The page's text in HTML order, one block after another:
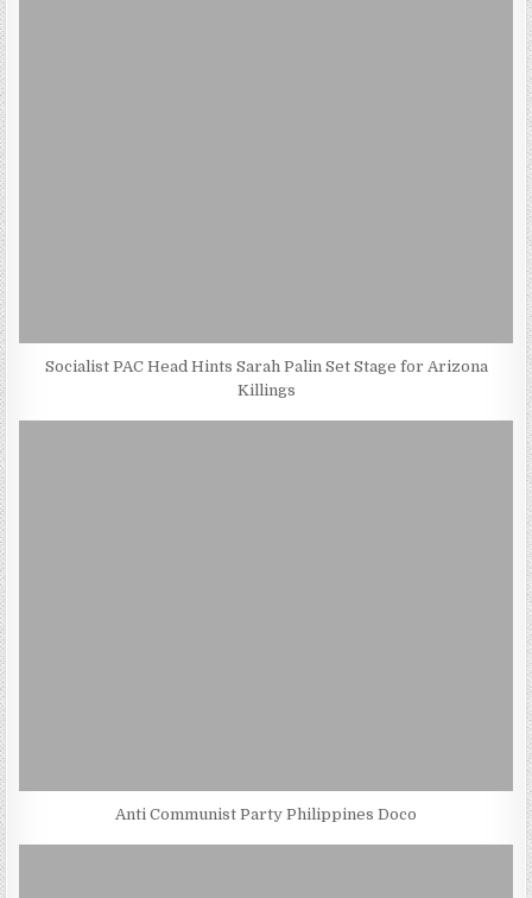
Socialist PAC Head Hints Sarah Palin Set Stage for Arizona
Killings
Anti Communist Party Philippines Doco